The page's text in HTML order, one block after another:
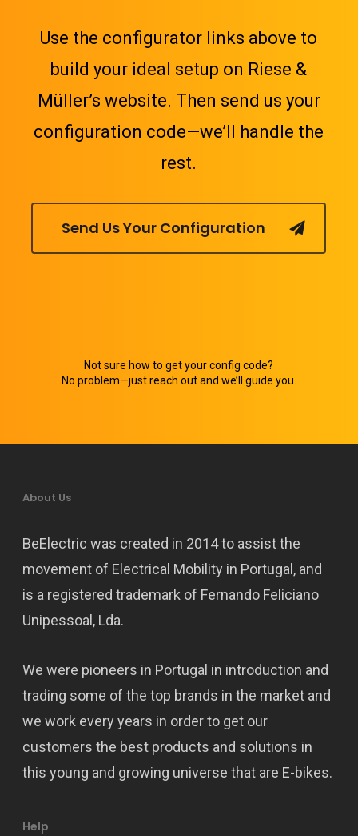
Use the configurator links above to
build your ideal setup on Riese &
Müller’s website. Then send us your
configuration code—we’ll handle the
rest.
Send Us Your Configuration
Not sure how to get your config code?
No problem—just reach out and we’ll guide you.
About Us
BeElectric was created in 2014 to assist the
movement of Electrical Mobility in Portugal, and
is a registered trademark of Fernando Feliciano
Unipessoal, Lda.
We were pioneers in Portugal in introduction and
trading some of the top brands in the market and
we work every years in order to get our
customers the best products and solutions in
this young and growing universe that are E-bikes.
Help